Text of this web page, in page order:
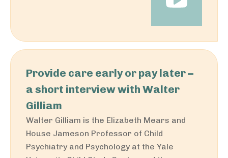
Provide care early or pay later –
a short interview with Walter
Gilliam
Walter Gilliam is the Elizabeth Mears and
House Jameson Professor of Child
Psychiatry and Psychology at the Yale